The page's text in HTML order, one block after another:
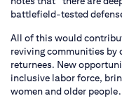
battlefield-tested
All of this would
reviving communities by
returnees. New
inclusive labor force,
women and older people.